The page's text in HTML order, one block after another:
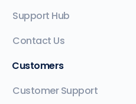
Support Hub
Contact Us
Customers
Customer Support